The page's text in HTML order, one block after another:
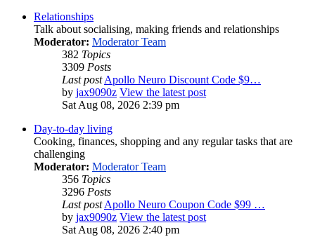
Relationships
Talk about socialising, making friends and relationships
Moderator: Moderator Team
382 Topics
3309 Posts
Last postApollo Neuro Discount Code $9…
by jax9090z View the latest post
Sat Aug 08, 2026 2:39 pm
Day-to-day living
Cooking, finances, shopping and any regular tasks that are
challenging
Moderator: Moderator Team
356 Topics
3296 Posts
Last postApollo Neuro Coupon Code $99 …
by jax9090z View the latest post
Sat Aug 08, 2026 2:40 pm